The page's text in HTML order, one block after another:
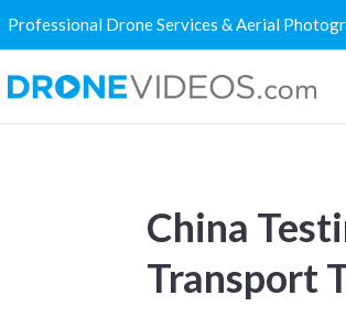
Professional Drone Services & Aerial
China
Transport